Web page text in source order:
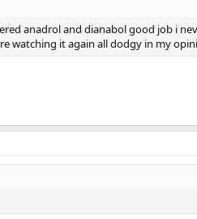
anadrol and dianabol good job i
watching it again all dodgy in my